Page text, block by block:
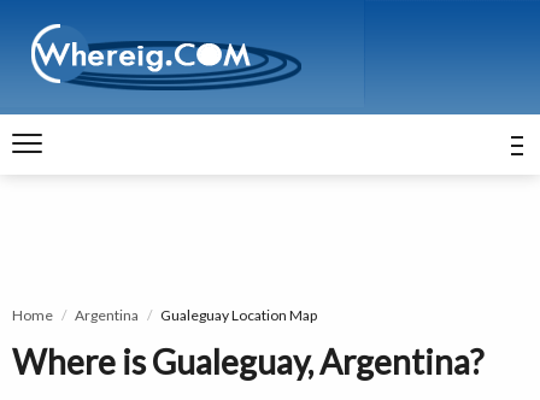
Home Argentina Gualeguay Location Map
Where is Gualeguay, Argentina?